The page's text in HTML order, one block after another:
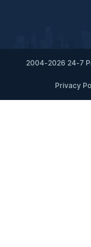
2004-2026 24-7
Privacy